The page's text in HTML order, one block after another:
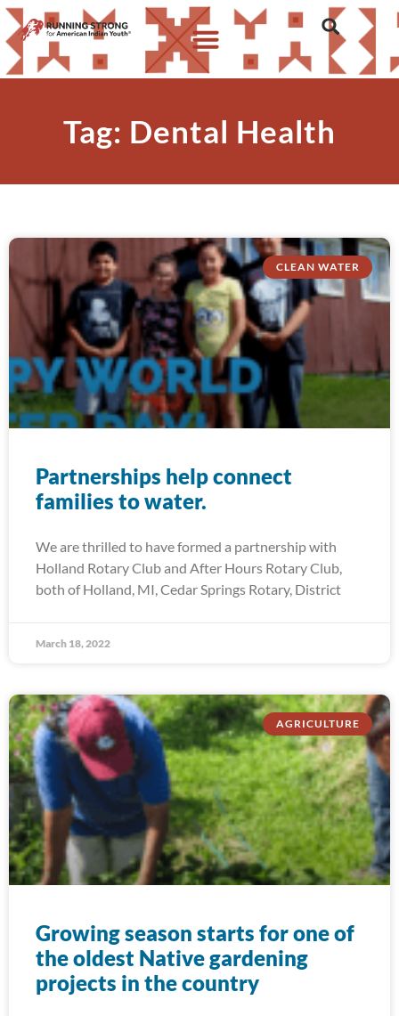
Tag: Dental Health
CLEAN WATER
Partnerships help connect
families to water.
We are thrilled to have formed a partnership with
Holland Rotary Club and After Hours Rotary Club,
both of Holland, MI, Cedar Springs Rotary, District
March 18, 2022
AGRICULTURE
Growing season starts for one of
the oldest Native gardening
projects in the country